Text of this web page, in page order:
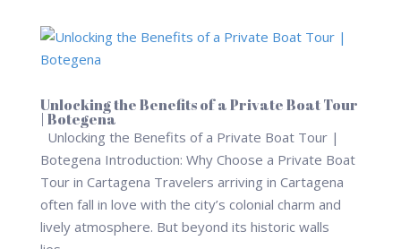
Unlocking the Benefits of a Private Boat Tour
| Botegena
Unlocking the Benefits of a Private Boat Tour |
Botegena Introduction: Why Choose a Private Boat
Tour in Cartagena Travelers arriving in Cartagena
often fall in love with the city’s colonial charm and
lively atmosphere. But beyond its historic walls